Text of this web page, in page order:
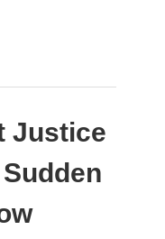
Justice